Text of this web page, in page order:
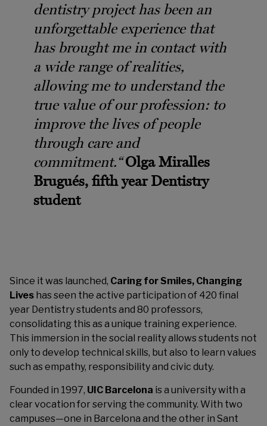
dentistry project has been an
unforgettable experience that
has brought me in contact with
a wide range of realities,
allowing me to understand the
true value of our profession: to
improve the lives of people
through care and
commitment.“ Olga Miralles
Brugués, fifth year Dentistry
student
Since it was launched, Caring for Smiles, Changing
Lives has seen the active participation of 420 final
year Dentistry students and 80 professors,
consolidating this as a unique training experience.
This immersion in the social reality allows students not
only to develop technical skills, but also to learn values
such as empathy, responsibility and civic duty.
Founded in 1997, UIC Barcelona is a university with a
clear vocation for serving the community. With two
campuses—one in Barcelona and the other in Sant